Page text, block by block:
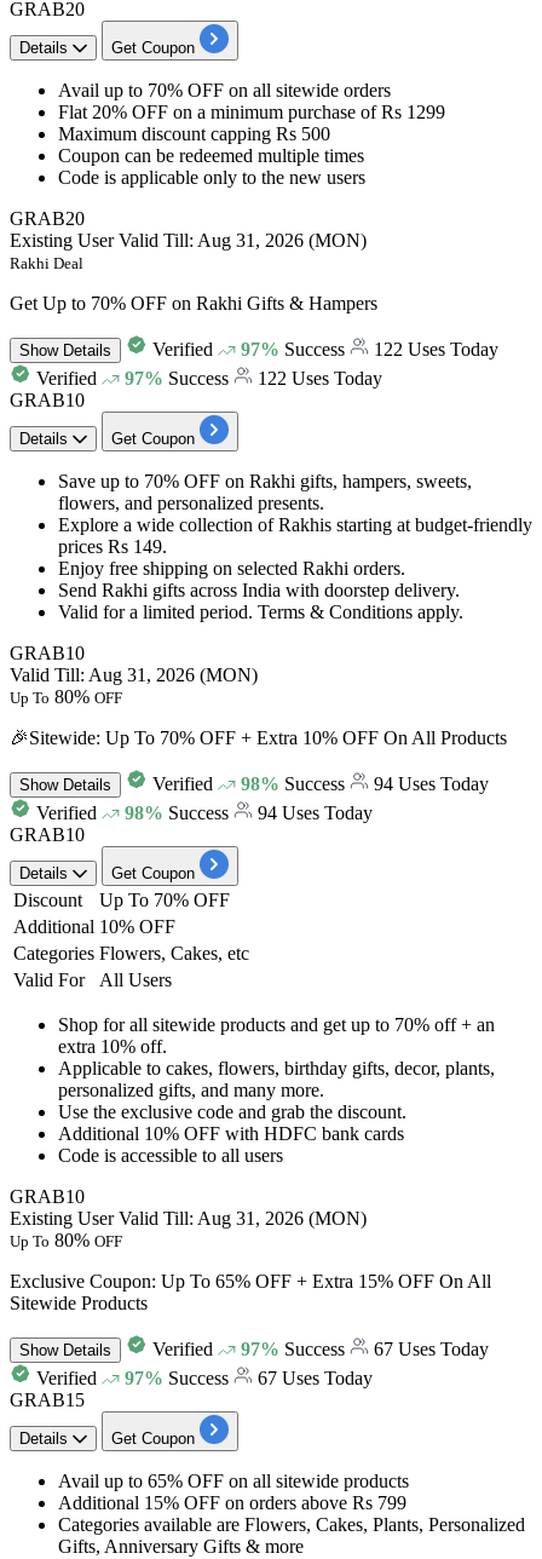
GRAB20
Details Get Coupon
Avail up to 70% OFF on all sitewide orders
Flat 20% OFF on a minimum purchase ofRs 1299
Maximum discount capping Rs 500
Coupon can be redeemed multiple times
Code is applicable only to the new users
GRAB20
Existing UserValid Till: Aug 31, 2026 (MON)
Rakhi Deal
Get Up to 70% OFF on Rakhi Gifts & Hampers
ShowDetails Verified 97% Success
122 Uses Today
Verified
97% Success
122 Uses Today
GRAB10
Details Get Coupon
Save up to 70% OFF on Rakhi gifts, hampers, sweets,
flowers, and personalized presents.
Explore a wide collection ofRakhis starting at budget-friendly
prices Rs 149.
Enjoy free shipping on selected Rakhi orders.
Send Rakhi gifts across India with doorstep delivery.
Valid for a limited period. Terms & Conditions apply.
GRAB10
Valid Till: Aug 31, 2026 (MON)
Up To 80% OFF
🎉Sitewide: Up To 70% OFF + Extra 10% OFF On All Products
ShowDetails Verified 98% Success
94 Uses Today
Verified
98% Success
94 Uses Today
GRAB10
Details Get Coupon
Discount
Up To 70% OFF
Additional 10% OFF
Categories Flowers, Cakes, etc
Valid For
All Users
Shop for all sitewide products and get up to 70% off + an
extra 10% off.
Applicable to cakes, flowers, birthday gifts, decor, plants,
personalized gifts, and many more.
Use the exclusive code and grab the discount.
Additional 10% OFF with HDFC bank cards
Code is accessible to all users
GRAB10
Existing UserValid Till: Aug 31, 2026 (MON)
Up To 80% OFF
Exclusive Coupon: Up To 65% OFF + Extra 15% OFF On All
Sitewide Products
ShowDetails Verified 97% Success
67 Uses Today
Verified
97% Success
67 Uses Today
GRAB15
Details Get Coupon
Avail up to 65% OFF on all sitewide products
Additional 15% OFF on orders above Rs 799
Categories available are Flowers, Cakes, Plants, Personalized
Gifts, Anniversary Gifts & more